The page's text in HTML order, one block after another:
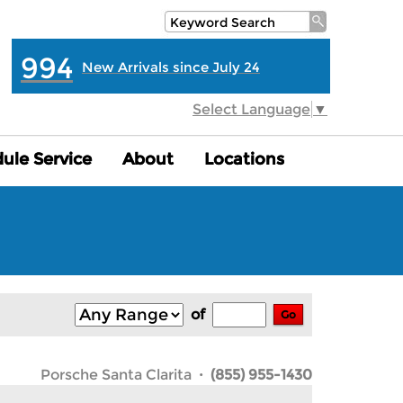
994 New Arrivals since July 24
Select Language ▼
Service
Service About
About Locations
Locations
of Go
Porsche Santa Clarita · (855) 955-1430